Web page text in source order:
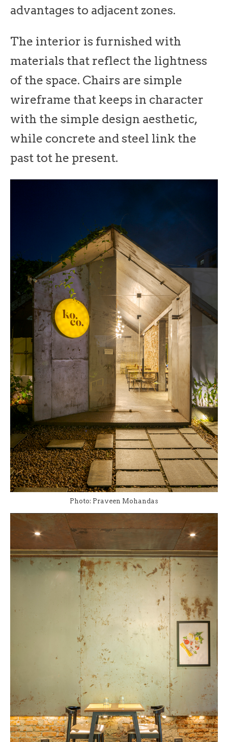
advantages to adjacent zones.
The interior is furnished with
materials that reflect the lightness
of the space. Chairs are simple
wireframe that keeps in character
with the simple design aesthetic,
while concrete and steel link the
past tot he present.
Photo: Praveen Mohandas